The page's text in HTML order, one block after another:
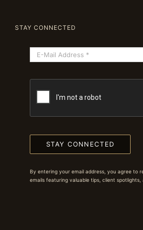
STAY CONNECTED
STAY CONNECTED
By entering your email address, you agree to
emails featuring valuable tips, client spotlights,